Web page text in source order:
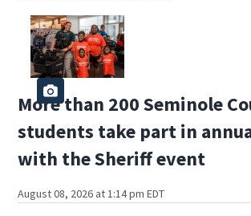
More than 200 Seminole
students take part in
with the Sheriff event
August 08, 2026 at 1:14 pm EDT